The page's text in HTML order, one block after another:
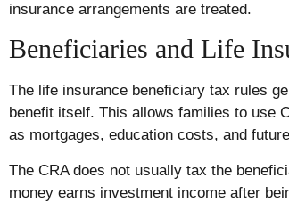
insurance arrangements are treated.
Beneficiaries and Life
The life insurance beneficiary tax rules
benefit itself. This allows families to use
as mortgages, education costs, and
The CRA does not usually tax the
money earns investment income after